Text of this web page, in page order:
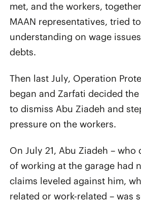
met, and the workers,
MAAN representatives, tried
understanding on wage
debts.
Then last July, Operation
began and Zarfati decided
to dismiss Abu Ziadeh and
pressure on the workers.
On July 21, Abu Ziadeh – who
of working at the garage had
claims leveled against him,
related or work-related – was